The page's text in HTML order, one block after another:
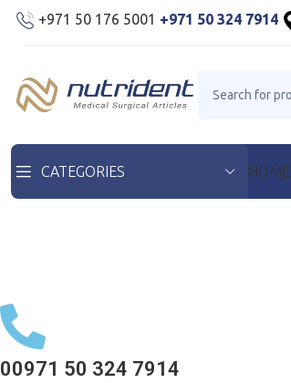
+971 50 176 5001 +971 50 324 7914
CATEGORIES HOME
00971 50 324 7914